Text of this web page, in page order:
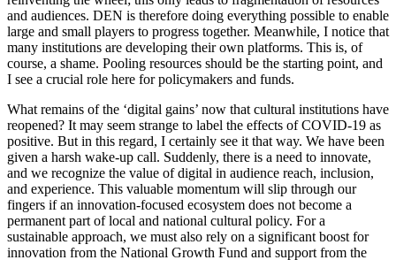
and audiences. DEN is therefore doing everything possible to enable
large and small players to progress together. Meanwhile, I notice that
many institutions are developing their own platforms. This is, of
course, a shame. Pooling resources should be the starting point, and
I see a crucial role here for policymakers and funds.
What remains of the ‘digital gains’ now that cultural institutions have
reopened? It may seem strange to label the effects of COVID-19 as
positive. But in this regard, I certainly see it that way. We have been
given a harsh wake-up call. Suddenly, there is a need to innovate,
and we recognize the value of digital in audience reach, inclusion,
and experience. This valuable momentum will slip through our
fingers if an innovation-focused ecosystem does not become a
permanent part of local and national cultural policy. For a
sustainable approach, we must also rely on a significant boost for
innovation from the National Growth Fund and support from the